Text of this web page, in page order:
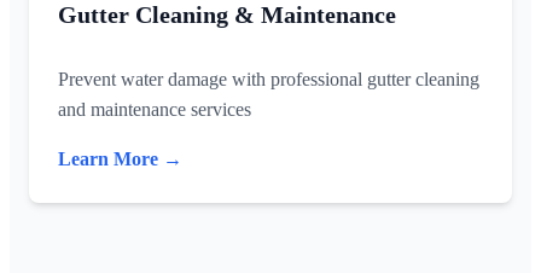
Gutter Cleaning & Maintenance
Prevent water damage with professional gutter cleaning
and maintenance services
Learn More →